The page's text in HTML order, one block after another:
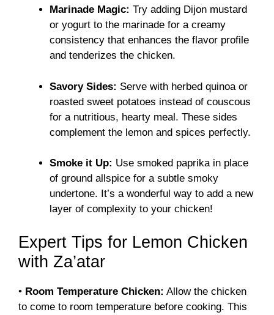
Marinade Magic: Try adding Dijon mustard
or yogurt to the marinade for a creamy
consistency that enhances the flavor profile
and tenderizes the chicken.
Savory Sides: Serve with herbed quinoa or
roasted sweet potatoes instead of couscous
for a nutritious, hearty meal. These sides
complement the lemon and spices perfectly.
Smoke it Up: Use smoked paprika in place
of ground allspice for a subtle smoky
undertone. It’s a wonderful way to add a new
layer of complexity to your chicken!
Expert Tips for Lemon Chicken
with Za’atar
• Room Temperature Chicken: Allow the chicken
to come to room temperature before cooking. This